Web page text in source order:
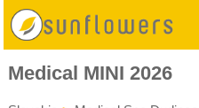
Medical MINI 2026